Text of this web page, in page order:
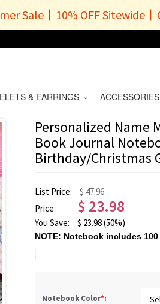
Sale丨10% OFF Sitewide丨
& EARRINGS ACCESSORIES
Personalized Name
Book Journal
Birthday/Christmas
List Price:
$ 47.96
Price:
$ 23.98
You Save: $ 23.98(50%)
NOTE: Notebook includes
Notebook Color*: